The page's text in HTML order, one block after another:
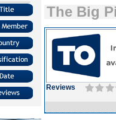
The Big
Reviews